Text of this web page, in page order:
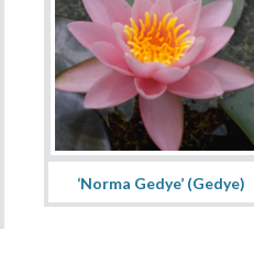
‘Norma Gedye’ (Gedye)